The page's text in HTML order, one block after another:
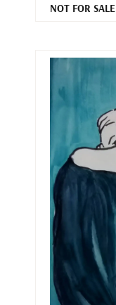
NOT FOR SALE